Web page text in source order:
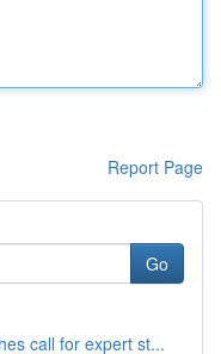
Report Page
Go
call for expert st...